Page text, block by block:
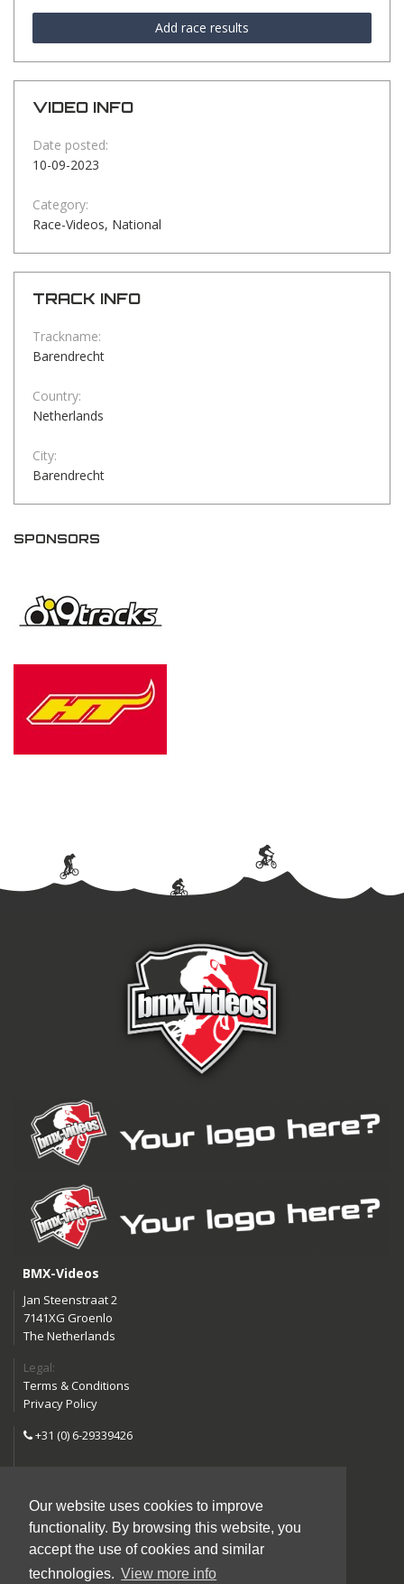
Our website uses cookies to improve
functionality. By browsing this website, you
accept the use of cookies and similar
technologies. View more info
Add race results
VIDEO INFO
Date posted:
10-09-2023
Category:
Race-Videos, National
TRACK INFO
Trackname:
Barendrecht
Country:
Netherlands
City:
Barendrecht
SPONSORS
BMX-Videos
Jan Steenstraat 2
7141XG Groenlo
The Netherlands
Legal:
Terms & Conditions
Privacy Policy
+31 (0) 6-29339426
Follow us:
Instagram
Facebook
YouTube